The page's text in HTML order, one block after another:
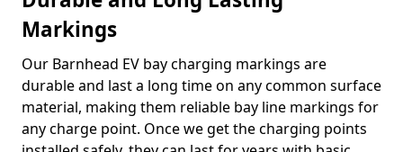
Markings
Our Barnhead EV bay charging markings are
durable and last a long time on any common surface
material, making them reliable bay line markings for
any charge point. Once we get the charging points